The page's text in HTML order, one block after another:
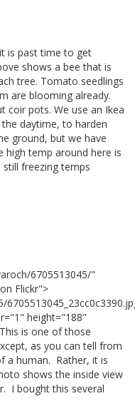
is past time to get
shows a bee that is
tree. Tomato seedlings
are blooming already.
coir pots. We use an Ikea
daytime, to harden
ground, but we have
high temp around here is
freezing temps
6705513045/"
Flickr">
height="188"
is one of those
as you can tell from
a human. Rather, it is
shows the inside view
I bought this several